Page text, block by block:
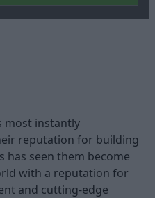
most instantly
reputation for building
has seen them become
with a reputation for
and cutting-edge